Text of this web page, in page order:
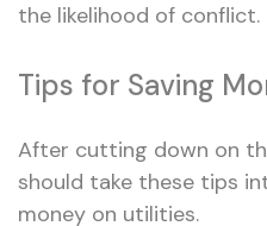
the likelihood of conflict.
Tips for Saving
After cutting down on
should take these tips
money on utilities.